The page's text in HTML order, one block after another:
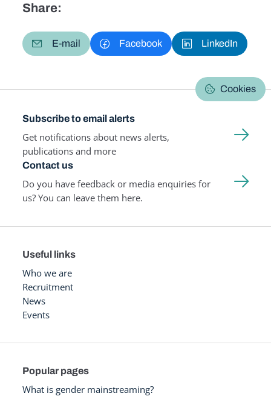
Share:
E-mail Facebook LinkedIn
Cookies
Subscribe to email alerts
Get notifications about news alerts,
publications and more
Contact us
Do you have feedback or media enquiries for
us? You can leave them here.
Useful links
Who we are
Recruitment
News
Events
Popular pages
What is gender mainstreaming?